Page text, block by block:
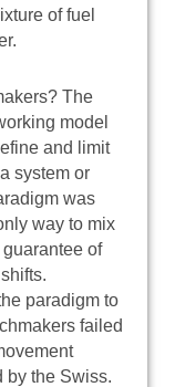
of fuel
The
model
and limit
system or
was
way to mix
of
paradigm to
failed
by the Swiss.